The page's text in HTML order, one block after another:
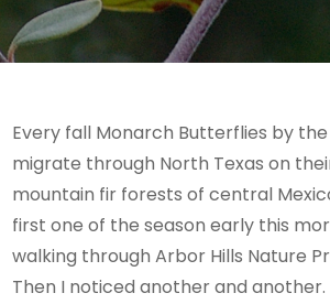
Every fall Monarch Butterflies by
migrate through North Texas on
mountain fir forests of central
first one of the season early this
walking through Arbor Hills Nature
Then I noticed another and